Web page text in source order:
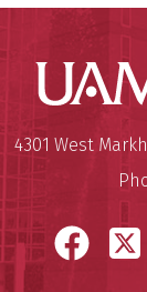
Mailing
4301 West
X